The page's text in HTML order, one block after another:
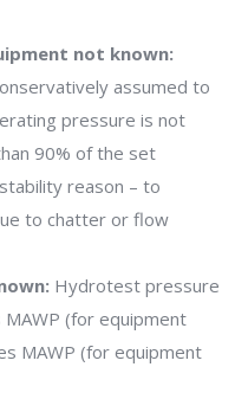
not known:
assumed to
pressure is not
90% of the set
reason – to
to chatter or flow
Hydrotest pressure
(for equipment
MAWP (for equipment